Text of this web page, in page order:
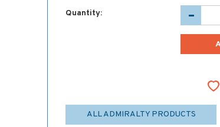
Quantity:
ALL ADMIRALTY PRODUCTS